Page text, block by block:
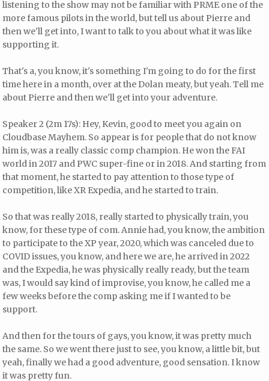
listening to the show may not be familiar with PRME one of the
more famous pilots in the world, but tell us about Pierre and
then we'll get into, I want to talk to you about what it was like
supporting it.
That's a, you know, it's something I'm going to do for the first
time here in a month, over at the Dolan meaty, but yeah. Tell me
about Pierre and then we'll get into your adventure.
Speaker 2 (2m 17s): Hey, Kevin, good to meet you again on
Cloudbase Mayhem. So appear is for people that do not know
him is, was a really classic comp champion. He won the FAI
world in 2017 and PWC super-fine or in 2018. And starting from
that moment, he started to pay attention to those type of
competition, like XR Expedia, and he started to train.
So that was really 2018, really started to physically train, you
know, for these type of com. Annie had, you know, the ambition
to participate to the XP year, 2020, which was canceled due to
COVID issues, you know, and here we are, he arrived in 2022
and the Expedia, he was physically really ready, but the team
was, I would say kind of improvise, you know, he called me a
few weeks before the comp asking me if I wanted to be
support.
And then for the tours of gays, you know, it was pretty much
the same. So we went there just to see, you know, a little bit, but
yeah, finally we had a good adventure, good sensation. I know
it was pretty fun.